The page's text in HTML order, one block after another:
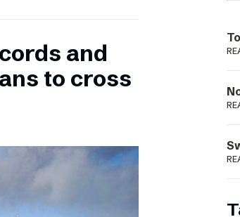
and
to cross